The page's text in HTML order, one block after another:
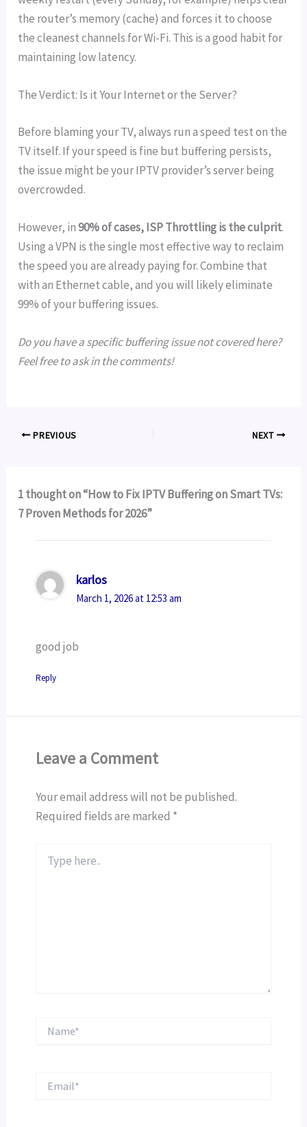
the router’s memory (cache) and forces it to choose
the cleanest channels for Wi-Fi. This is a good habit for
maintaining low latency.
The Verdict: Is it Your Internet or the Server?
Before blaming your TV, always run a speed test on the
TV itself. If your speed is fine but buffering persists,
the issue might be your IPTV provider’s server being
overcrowded.
However, in90% of cases, ISP Throttling is the culprit.
Using a VPN is the single most effective way to reclaim
the speed you are already paying for. Combine that
with an Ethernet cable, and you will likely eliminate
99% of your buffering issues.
Do you have a specific buffering issue not covered here?
Feel free to ask in the comments!
PREVIOUS NEXT
1 thought on “How to Fix IPTV Buffering on Smart TVs:
7 Proven Methods for 2026”
karlos
March 1, 2026 at 12:53 am
good job
Reply
Leave a Comment
Your email address will not be published.
Required fields are marked *
here..